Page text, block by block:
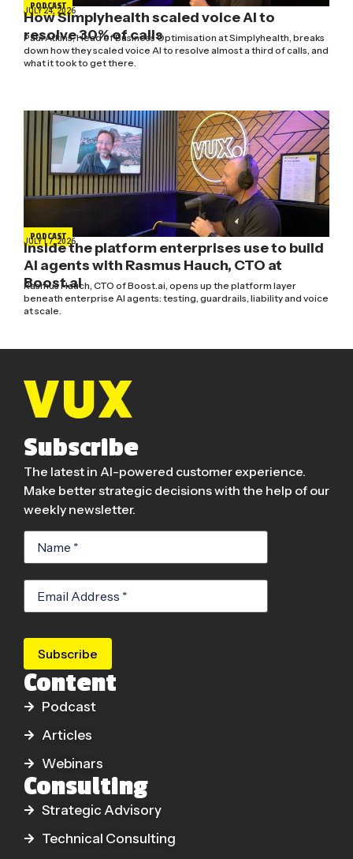
PODCAST
JULY 24, 2026
How Simplyhealth scaled voice AI to
resolve 30% of calls
Paul Atkins, Head of Business Optimisation at Simplyhealth, breaks
down how they scaled voice AI to resolve almost a third of calls, and
what it took to get there.
PODCAST
JULY 17, 2026
Inside the platform enterprises use to build
AI agents with Rasmus Hauch, CTO at
Boost.ai
Rasmus Hauch, CTO of Boost.ai, opens up the platform layer
beneath enterprise AI agents: testing, guardrails, liability and voice
at scale.
Subscribe
The latest in AI-powered customer experience.
Make better strategic decisions with the help of our
weekly newsletter.
Subscribe
Content
Podcast
Articles
Webinars
Consulting
Strategic Advisory
Technical Consulting